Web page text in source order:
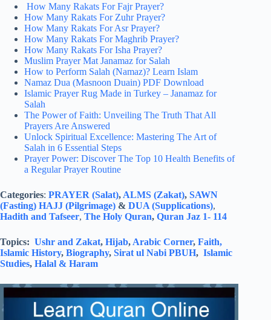
How Many Rakats For Fajr Prayer?
How Many Rakats For Zuhr Prayer?
How Many Rakats For Asr Prayer?
How Many Rakats For Maghrib Prayer?
How Many Rakats For Isha Prayer?
Muslim Prayer Mat Janamaz for Salah
How to Perform Salah (Namaz)? Learn Islam
Namaz Dua (Masnoon Duain) PDF Download
Islamic Prayer Rug Made in Turkey – Janamaz for
Salah
The Power of Faith: Unveiling The Truth That All
Prayers Are Answered
Unlock Spiritual Excellence: Mastering The Art of
Salah in 6 Essential Steps
Prayer Power: Discover The Top 10 Health Benefits of
a Regular Prayer Routine
Categories: PRAYER (Salat), ALMS (Zakat), SAWN
(Fasting) HAJJ (Pilgrimage) & DUA (Supplications),
Hadith and Tafseer, The Holy Quran, Quran Jaz 1- 114
Topics: Ushr and Zakat, Hijab, Arabic Corner, Faith,
Islamic History, Biography, Sirat ul Nabi PBUH, Islamic
Studies, Halal & Haram